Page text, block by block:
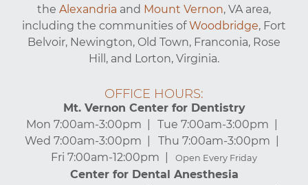
the Alexandria and Mount Vernon, VA area,
including the communities ofWoodbridge, Fort
Belvoir, Newington, Old Town, Franconia, Rose
Hill, and Lorton, Virginia.
OFFICE HOURS:
Mt. Vernon Center for Dentistry
Mon 7:00am-3:00pm
Tue 7:00am-3:00pm
Wed 7:00am-3:00pm
Thu 7:00am-3:00pm
Fri 7:00am-12:00pm
Open Every Friday
Center for Dental Anesthesia